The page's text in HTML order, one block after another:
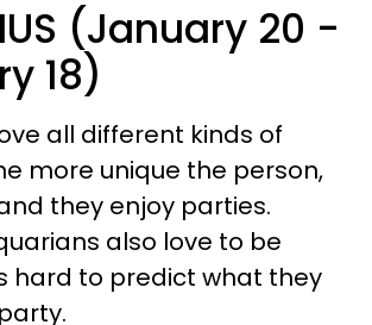
(January 20 -
18)
all different kinds of
more unique the person,
they enjoy parties.
also love to be
hard to predict what they